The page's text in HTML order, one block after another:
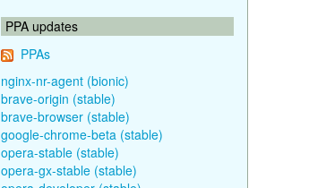
PPA updates
PPAs
nginx-nr-agent (bionic)
brave-origin (stable)
brave-browser (stable)
google-chrome-beta (stable)
opera-stable (stable)
opera-gx-stable (stable)